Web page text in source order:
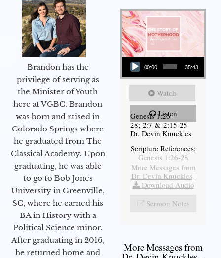
Brandon has the
privilege of serving as
the Minister of Youth
here at VGBC. Brandon
was born and raised in
Colorado Springs where
he graduated from The
Classical Academy. Upon
graduating, he was able
to go to Bob Jones
University in Greenville,
SC, where he earned his
BA in History with a
Political Science minor.
After graduating in 2016,
he returned home and
Audio Player
00:00 35:43
Watch
Listen
Genesis 1:26-
28; 2:7 & 2:15-25
Dr. Devin Knuckles
Scripture References:
Genesis 1:26-28
More Messages from
Dr. Devin Knuckles |
Download Audio
Sermon Notes
More Messages from